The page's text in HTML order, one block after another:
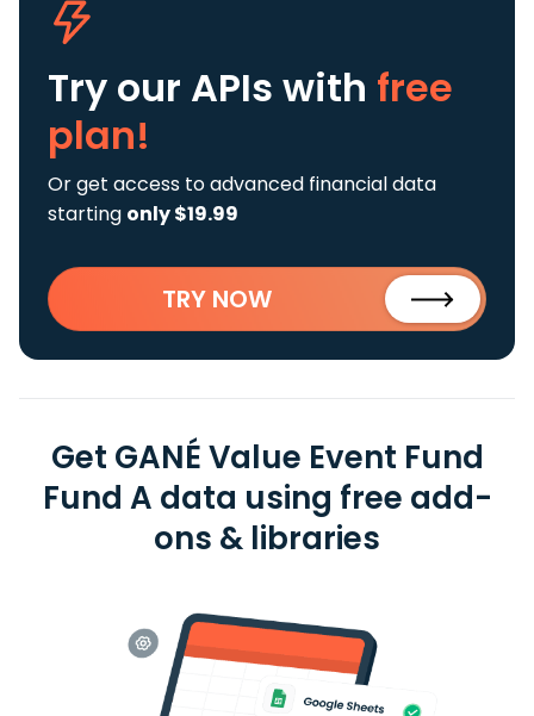
Try our APIs with free
plan!
Or get access to advanced financial data
starting only $19.99
TRY NOW
Get GANÉ Value Event Fund
Fund A data using free add-
ons & libraries